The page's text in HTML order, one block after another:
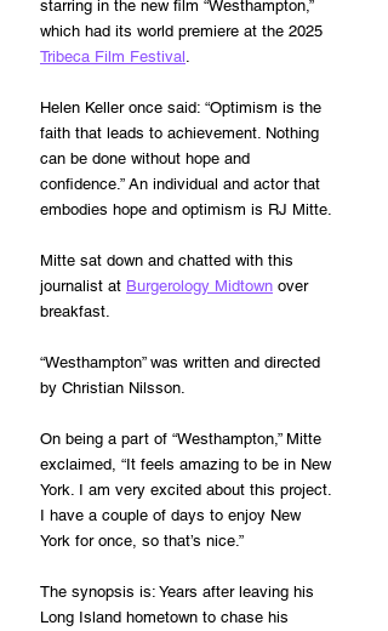
starring in the new film “Westhampton,”
which had its world premiere at the 2025
Tribeca Film Festival
Helen Keller once said: “Optimism is the
faith that leads to achievement. Nothing
can be done without hope and
confidence.” An individual and actor that
embodies hope and optimism is RJ Mitte.
Mitte sat down and chatted with this
journalist at Burgerology Midtown over
breakfast.
“Westhampton” was written and directed
by Christian Nilsson.
On being a part of “Westhampton,” Mitte
exclaimed, “It feels amazing to be in New
York. I am very excited about this project.
I have a couple of days to enjoy New
York for once, so that’s nice.”
The synopsis is: Years after leaving his
Long Island hometown to chase his